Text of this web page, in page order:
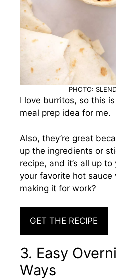
PHOTO:
I love burritos, so this
meal prep idea for me.
Also, they’re great
up the ingredients or
recipe, and it’s all up
your favorite hot sauce
making it for work?
GET THE RECIPE
3. Easy
Ways